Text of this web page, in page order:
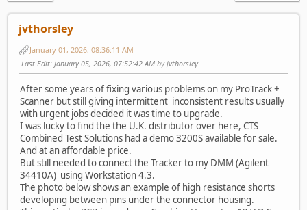
jvthorsley
January 01, 2026, 08:36:11 AM
Last Edit: January 05, 2026, 07:52:42 AM by jvthorsley
After some years of fixing various problems on my ProTrack +
Scanner but still giving intermittent inconsistent results usually
with urgent jobs decided it was time to upgrade.
I was lucky to find the the U.K. distributor over here, CTS
Combined Test Solutions had a demo 3200S available for sale.
And at an affordable price.
But still needed to connect the Tracker to my DMM (Agilent
34410A) using Workstation 4.3.
The photo below shows an example of high resistance shorts
developing between pins under the connector housing.